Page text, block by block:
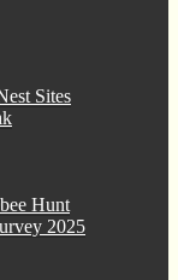
Sites
Hunt
2025